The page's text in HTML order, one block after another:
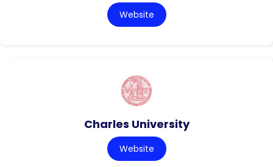
Website
Charles University
Website